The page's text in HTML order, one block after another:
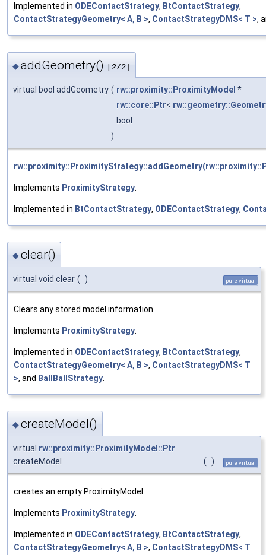
Implemented in ODEContactStrategy, BtContactStrategy,
ContactStrategyGeometry< A, B >, ContactStrategyDMS< T >,
◆addGeometry() [2/2]
virtual bool addGeometry ( rw::proximity::ProximityModel *
rw::core::Ptr<
bool
)
Implements ProximityStrategy
Implemented in BtContactStrategy, ODEContactStrategy,
◆clear()
virtual void clear ( ) pure virtual
Clears any stored model information.
Implements ProximityStrategy
Implemented in ODEContactStrategy, BtContactStrategy,
ContactStrategyGeometry< A, B >, ContactStrategyDMS< T
>, and BallBallStrategy
◆createModel()
virtual rw::proximity::ProximityModel::Ptr
createModel
( ) pure virtual
creates an empty ProximityModel
Implements ProximityStrategy.
Implemented in ODEContactStrategy, BtContactStrategy,
ContactStrategyGeometry< A, B >, ContactStrategyDMS< T